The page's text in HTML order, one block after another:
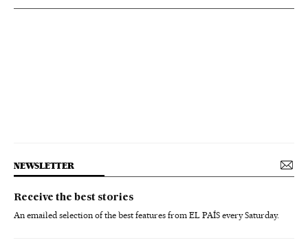
NEWSLETTER
Receive the best stories
An emailed selection of the best features from EL PAÍS every Saturday.